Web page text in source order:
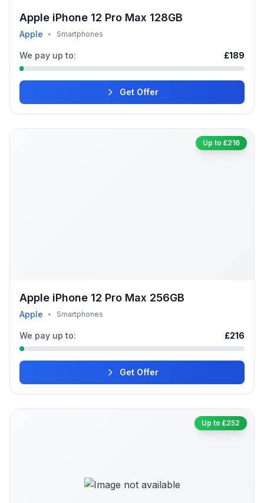
Apple iPhone 12 Pro Max 128GB
Apple • Smartphones
We pay up to: £189
Get Offer
Up to £216
Apple iPhone 12 Pro Max 256GB
Apple • Smartphones
We pay up to: £216
Get Offer
Up to £252